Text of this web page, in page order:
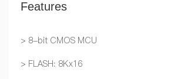
Features
> 8-bit CMOS MCU
> FLASH: 8Kx16